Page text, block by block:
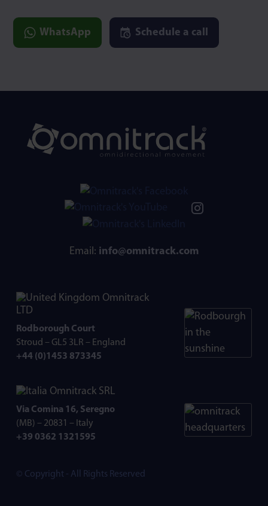
WhatsApp Schedule a call
Email: info@omnitrack.com
Omnitrack
LTD
Rodborough Court
Stroud – GL5 3LR – England
+44 (0)1453 873345
Omnitrack SRL
Via Comina 16, Seregno
(MB) – 20831 – Italy
+39 0362 1321595
© Copyright - All Rights Reserved